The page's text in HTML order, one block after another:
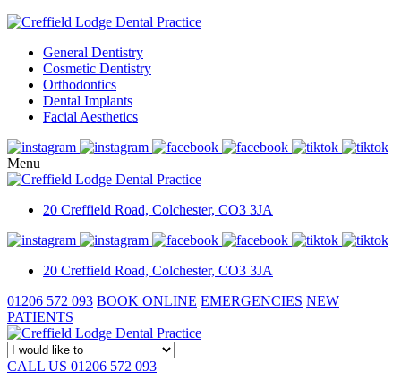
General Dentistry
Cosmetic Dentistry
Orthodontics
Dental Implants
Facial Aesthetics
Menu
20 Creffield Road, Colchester, CO3 3JA
20 Creffield Road, Colchester, CO3 3JA
01206 572 093 BOOK ONLINE EMERGENCIES NEW
PATIENTS
CALL US 01206 572 093